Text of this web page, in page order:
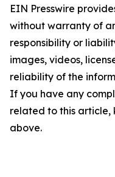
EIN Presswire
without warranty of
responsibility or
images, videos,
reliability of the
If you have any
related to this
above.